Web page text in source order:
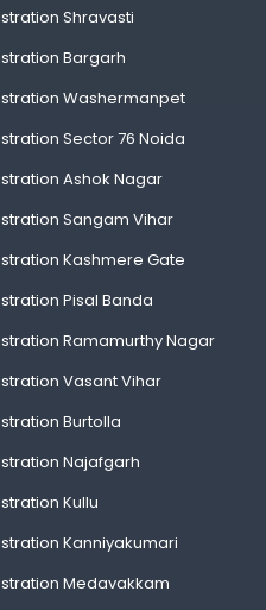
Shravasti
Bargarh
Washermanpet
Sector 76 Noida
Ashok Nagar
Sangam Vihar
Kashmere Gate
Pisal Banda
Ramamurthy Nagar
Vasant Vihar
Burtolla
Najafgarh
Kullu
Kanniyakumari
Medavakkam